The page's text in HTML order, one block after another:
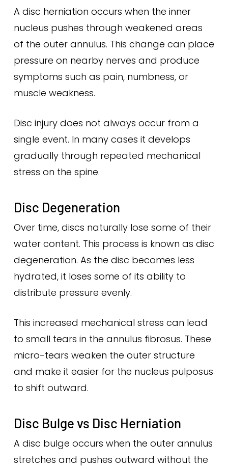
A disc herniation occurs when the inner
nucleus pushes through weakened areas
of the outer annulus. This change can place
pressure on nearby nerves and produce
symptoms such as pain, numbness, or
muscle weakness.
Disc injury does not always occur from a
single event. In many cases it develops
gradually through repeated mechanical
stress on the spine.
Disc Degeneration
Over time, discs naturally lose some of their
water content. This process is known as disc
degeneration. As the disc becomes less
hydrated, it loses some of its ability to
distribute pressure evenly.
This increased mechanical stress can lead
to small tears in the annulus fibrosus. These
micro-tears weaken the outer structure
and make it easier for the nucleus pulposus
to shift outward.
Disc Bulge vs Disc Herniation
A disc bulge occurs when the outer annulus
stretches and pushes outward without the